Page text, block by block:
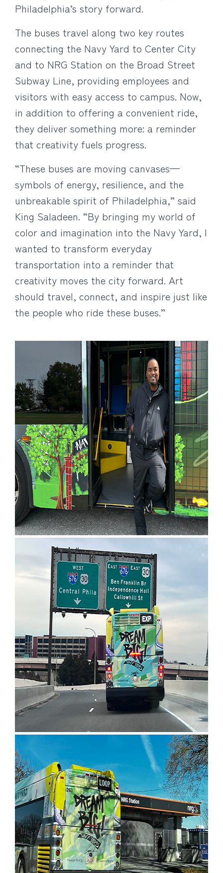
Philadelphia’s story forward.
The buses travel along two key routes
connecting the Navy Yard to Center City
and to NRG Station on the Broad Street
Subway Line, providing employees and
visitors with easy access to campus. Now,
in addition to offering a convenient ride,
they deliver something more: a reminder
that creativity fuels progress.
“These buses are moving canvases—
symbols of energy, resilience, and the
unbreakable spirit of Philadelphia,” said
King Saladeen. “By bringing my world of
color and imagination into the Navy Yard, I
wanted to transform everyday
transportation into a reminder that
creativity moves the city forward. Art
should travel, connect, and inspire just like
the people who ride these buses.”